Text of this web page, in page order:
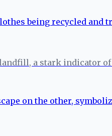
a stark indicator